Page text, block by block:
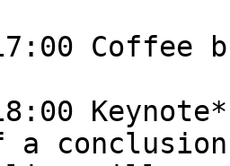
Coffee
Keynote*